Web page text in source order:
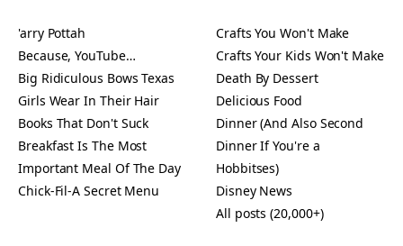
'arry Pottah
Because, YouTube…
Big Ridiculous Bows Texas
Girls Wear In Their Hair
Books That Don't Suck
Breakfast Is The Most
Important Meal Of The Day
Chick-Fil-A Secret Menu
Crafts You Won't Make
Crafts Your Kids Won't Make
Death By Dessert
Delicious Food
Dinner (And Also Second
Dinner If You're a
Hobbitses)
Disney News
All posts (20,000+)